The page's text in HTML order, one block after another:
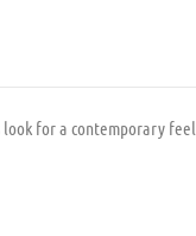
for a contemporary feel.